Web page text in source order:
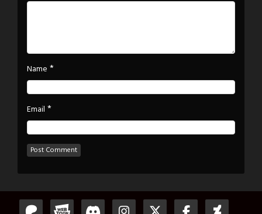
Name *
Email *